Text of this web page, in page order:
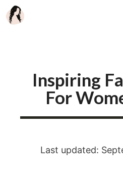
Skip
to
Inspiring
For
Last updated: